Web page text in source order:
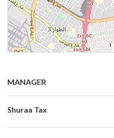
MANAGER
Shuraa Tax